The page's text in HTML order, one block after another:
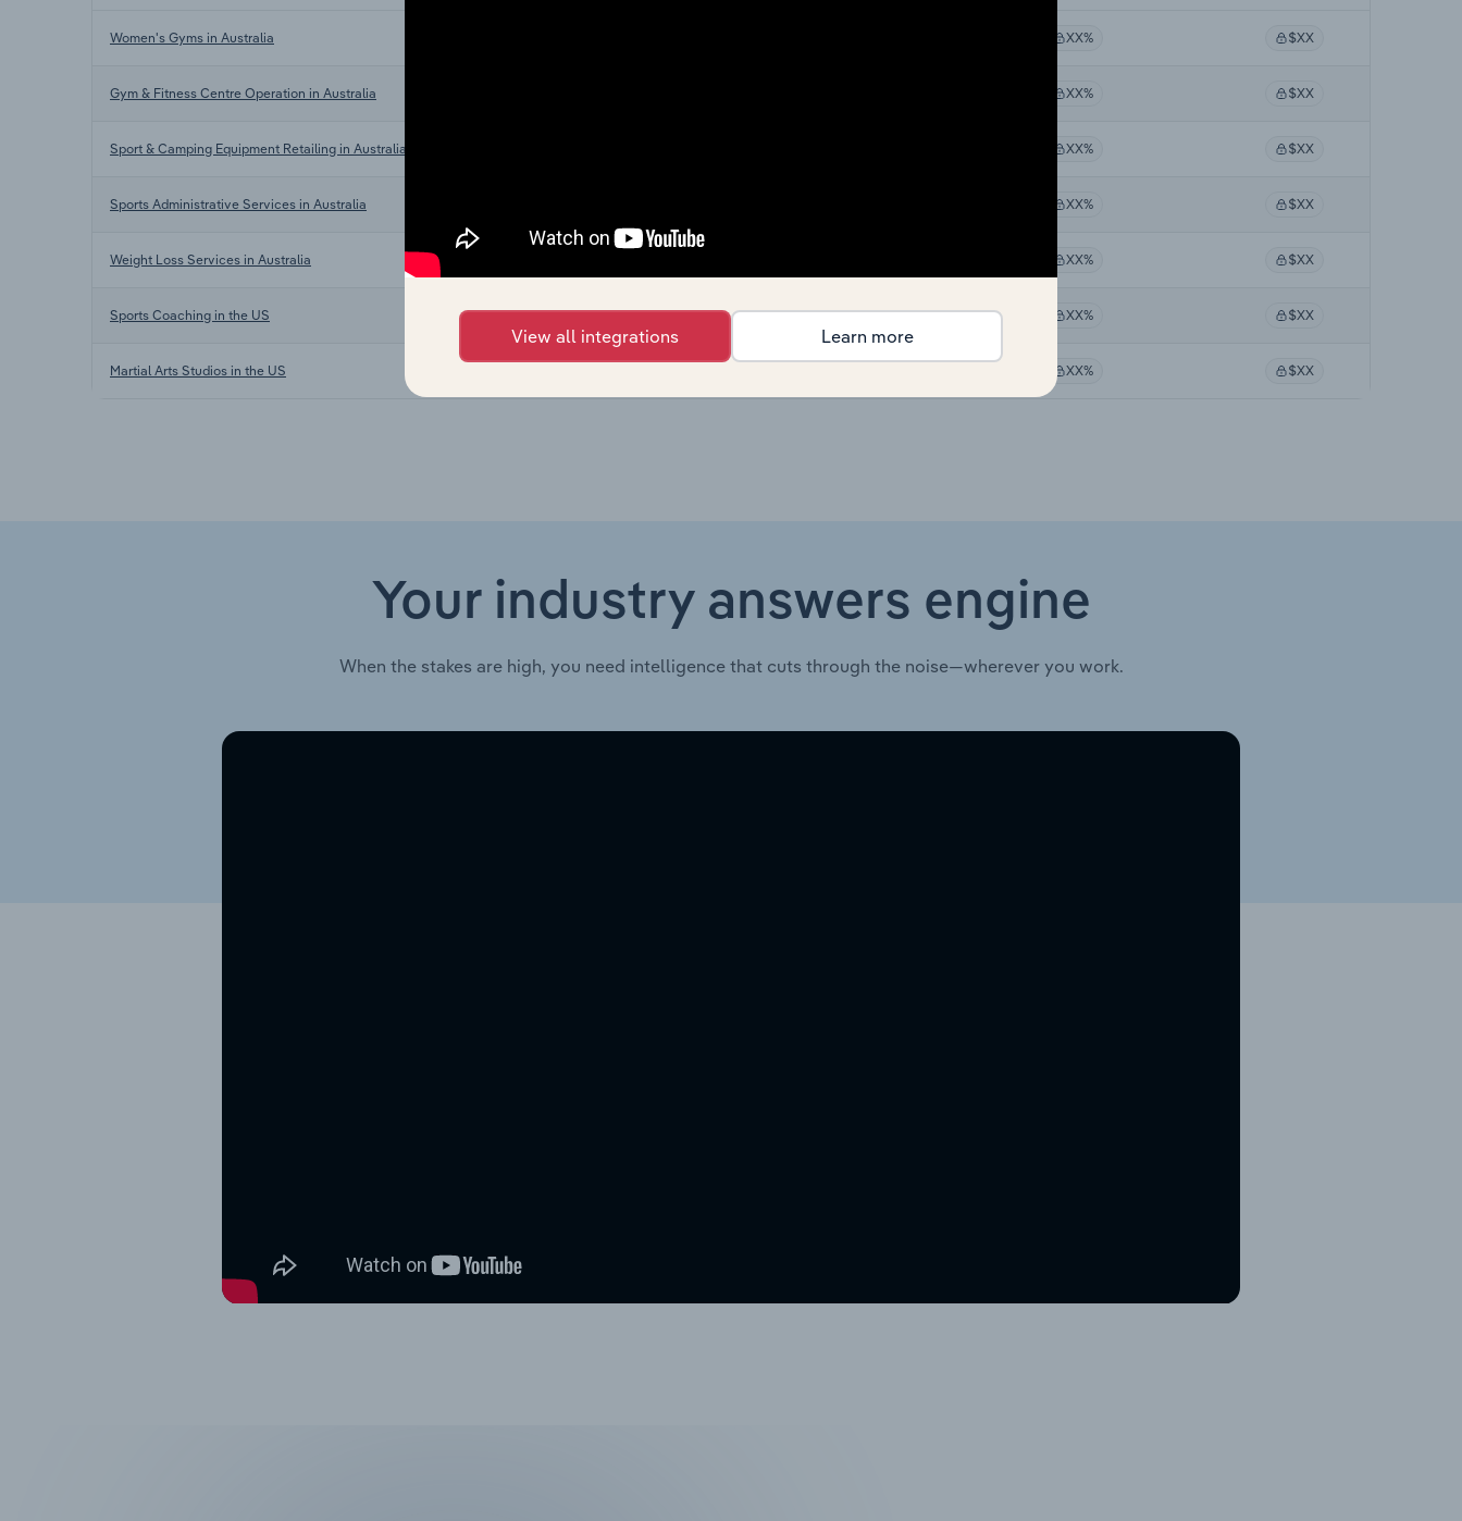
Women's Gyms in Australia XX% $XX
Gym & Fitness Centre Operation in Australia XX% $XX
Sport & Camping Equipment Retailing in Australia XX% $XX
Sports Administrative Services in Australia XX% $XX
Weight Loss Services in Australia XX% $XX
Sports Coaching in the US Education & Training in the US XX% XX% $XX
Martial Arts Studios in the US XX% $XX
Your industry answers engine
When the stakes are high, you need intelligence that cuts through the noise—wherever you work.
View all integrations Learn more